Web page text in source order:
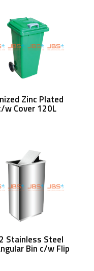
Read More
Zinc Plated
w Cover 120L
Read More
Stainless Steel
Bin c/w Flip